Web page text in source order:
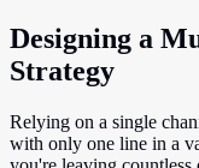
Designing a
Strategy
Relying on a single
with only one line in a